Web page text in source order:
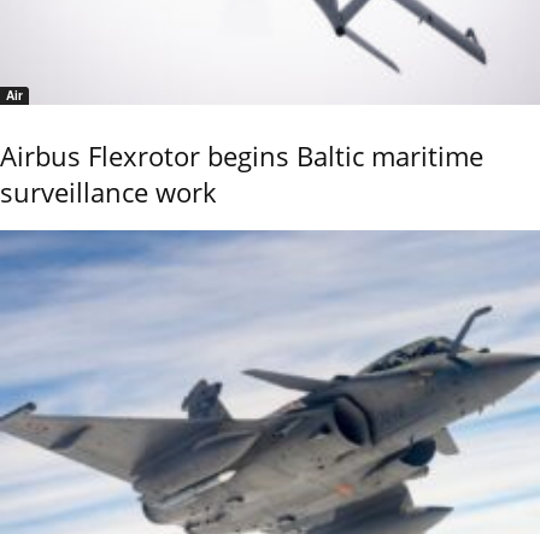
Air
Airbus Flexrotor begins Baltic maritime
surveillance work